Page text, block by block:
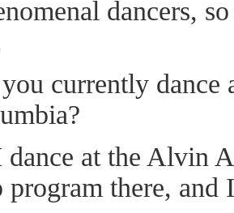
dancers,
currently dance
at the Alvin
program there,